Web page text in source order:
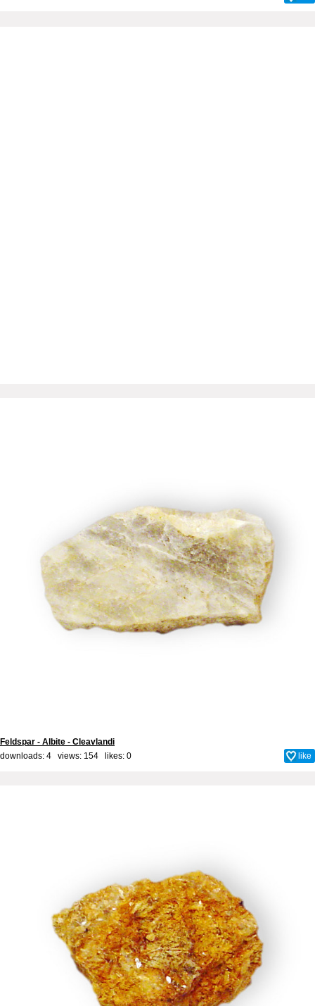
Feldspar - Albite - Cleavlandi
downloads: 4 views: 154 likes: 0 like